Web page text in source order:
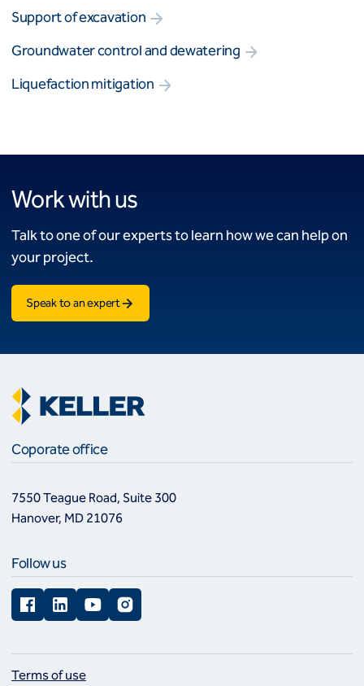
Support of excavation
Groundwater control and dewatering
Liquefaction mitigation
Work with us
Talk to one of our experts to learn how we can help on
your project.
Speak to an expert
Coporate office
7550 Teague Road, Suite 300
Hanover, MD 21076
Follow us
FacebookLinkedInYouTubeInstagram
Terms of use